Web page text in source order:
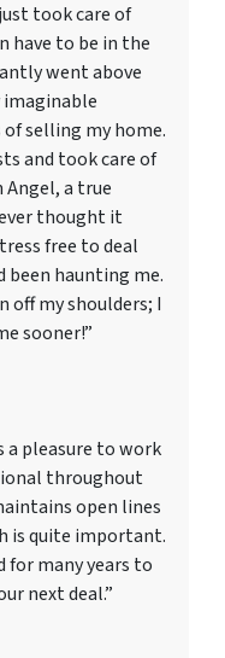
took care of
have to be in the
went above
imaginable
selling my home.
and took care of
Angel, a true
thought it
free to deal
haunting me.
off my shoulders; I
sooner!”
a pleasure to work
throughout
open lines
is quite important.
many years to
next deal.”